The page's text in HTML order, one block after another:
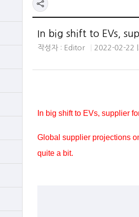
In big shift to EVs,
작성자 : Editor 2022-02-22 |
In big shift to EVs, supplier
Global supplier projections
quite a bit.